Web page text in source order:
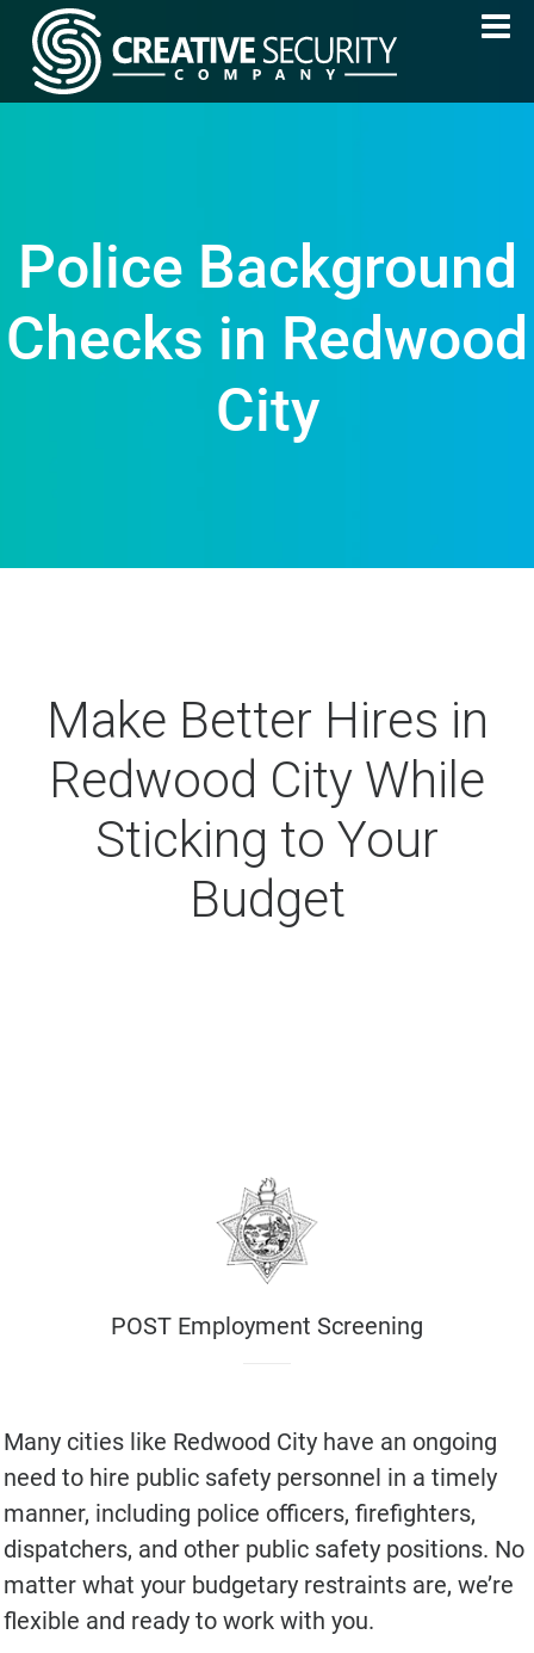
Police Background
Checks in Redwood
City
Make Better Hires in
Redwood City While
Sticking to Your
Budget
POST Employment Screening
Many cities like Redwood City have an ongoing
need to hire public safety personnel in a timely
manner, including police officers, firefighters,
dispatchers, and other public safety positions. No
matter what your budgetary restraints are, we’re
flexible and ready to work with you.